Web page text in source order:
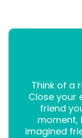
Think of a
Close your
friend
moment,
imagined